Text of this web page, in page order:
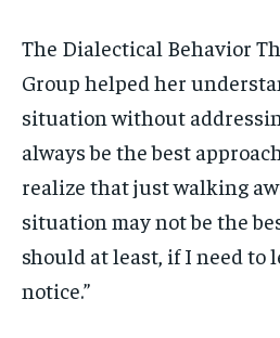
The Dialectical Behavior
Group helped her
situation without
always be the best
realize that just walking
situation may not be the
should at least, if I need to
notice.”